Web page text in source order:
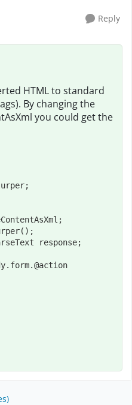
Reply
HTML to standard
By changing the
you could get the
response;